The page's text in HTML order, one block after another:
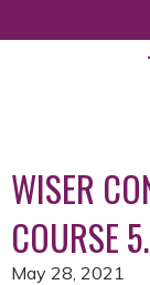
WISER
COURSE
May 28, 2021